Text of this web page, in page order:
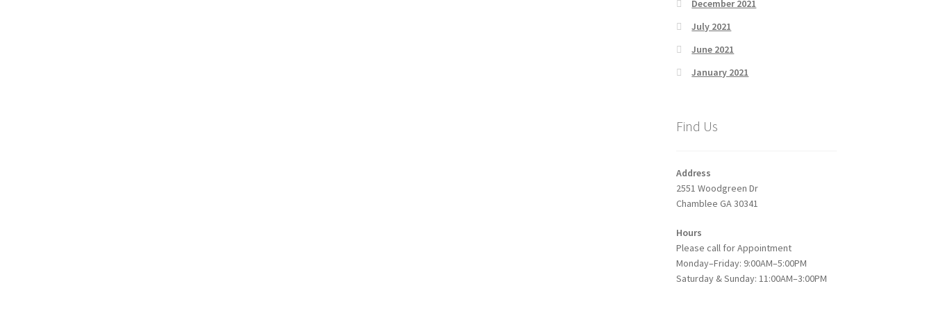
December 2021
July 2021
June 2021
January 2021
Find Us
Address
2551 Woodgreen Dr
Chamblee GA 30341
Hours
Please call for Appointment
Monday–Friday: 9:00AM–5:00PM
Saturday & Sunday: 11:00AM–3:00PM